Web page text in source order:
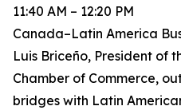
11:40 AM – 12:20 PM
Canada–Latin America
Luis Briceño, President of
Chamber of Commerce,
bridges with Latin